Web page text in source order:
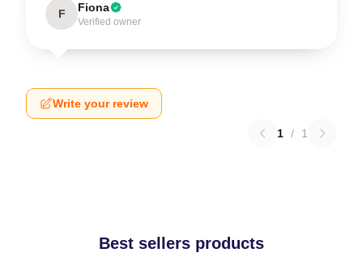
F Fiona
Verified owner
Write your review
1 / 1
Best sellers products